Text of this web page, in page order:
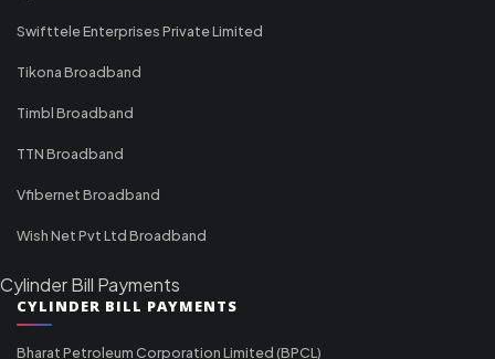
Swifttele Enterprises Private Limited
Tikona Broadband
Timbl Broadband
TTN Broadband
Vfibernet Broadband
Wish Net Pvt Ltd Broadband
Cylinder Bill Payments
CYLINDER BILL PAYMENTS
Bharat Petroleum Corporation Limited (BPCL)